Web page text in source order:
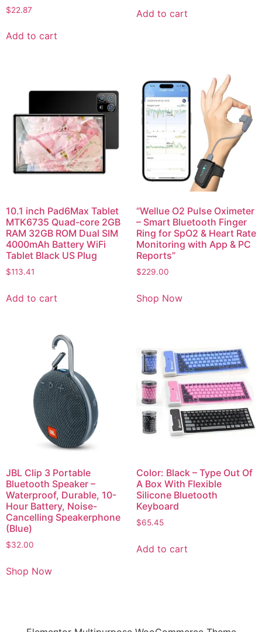
$22.87
Add to cart
Add to cart
10.1 inch Pad6Max Tablet
MTK6735 Quad-core 2GB
RAM 32GB ROM Dual SIM
4000mAh Battery WiFi
Tablet Black US Plug
$113.41
Add to cart
“Wellue O2 Pulse Oximeter
– Smart Bluetooth Finger
Ring for SpO2 & Heart Rate
Monitoring with App & PC
Reports”
$229.00
Shop Now
JBL Clip 3 Portable
Bluetooth Speaker –
Waterproof, Durable, 10-
Hour Battery, Noise-
Cancelling Speakerphone
(Blue)
$32.00
Shop Now
Color: Black – Type Out Of
A Box With Flexible
Silicone Bluetooth
Keyboard
$65.45
Add to cart